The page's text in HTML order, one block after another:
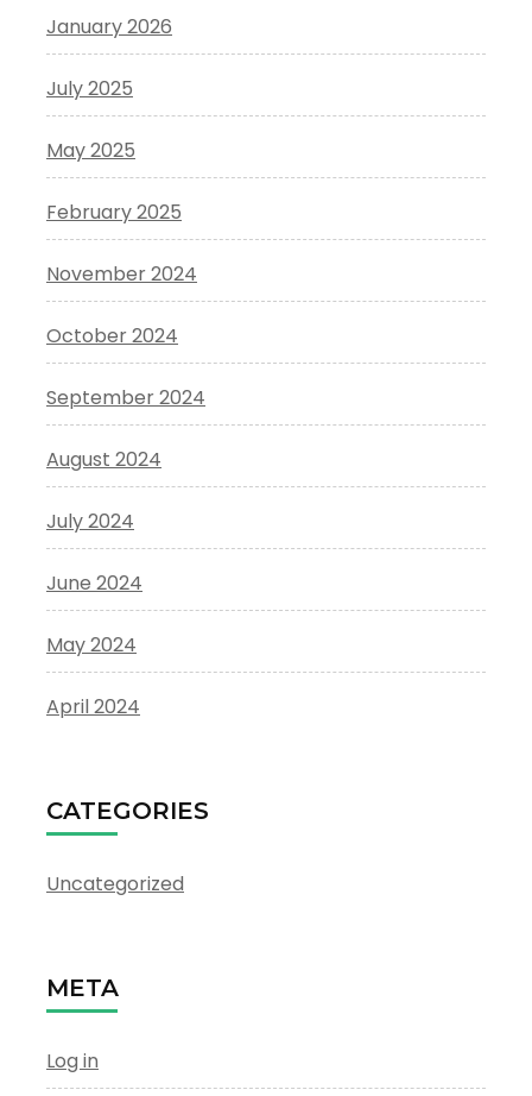
January 2026
July 2025
May 2025
February 2025
November 2024
October 2024
September 2024
August 2024
July 2024
June 2024
May 2024
April 2024
CATEGORIES
Uncategorized
META
Log in